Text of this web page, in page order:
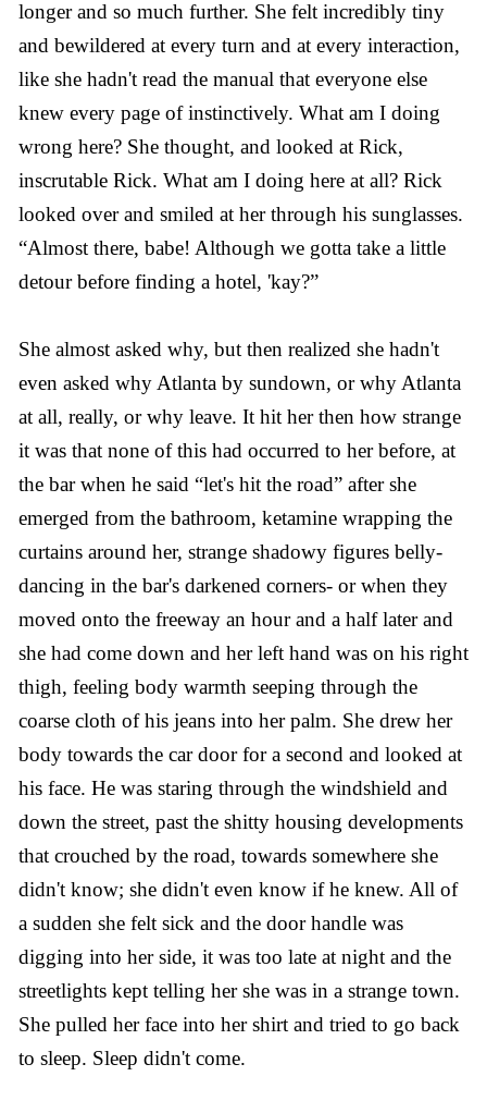
longer and so much further. She felt incredibly tiny
and bewildered at every turn and at every interaction,
like she hadn't read the manual that everyone else
knew every page of instinctively. What am I doing
wrong here? She thought, and looked at Rick,
inscrutable Rick. What am I doing here at all? Rick
looked over and smiled at her through his sunglasses.
“Almost there, babe! Although we gotta take a little
detour before finding a hotel, 'kay?”
She almost asked why, but then realized she hadn't
even asked why Atlanta by sundown, or why Atlanta
at all, really, or why leave. It hit her then how strange
it was that none of this had occurred to her before, at
the bar when he said “let's hit the road” after she
emerged from the bathroom, ketamine wrapping the
curtains around her, strange shadowy figures belly-
dancing in the bar's darkened corners- or when they
moved onto the freeway an hour and a half later and
she had come down and her left hand was on his right
thigh, feeling body warmth seeping through the
coarse cloth of his jeans into her palm. She drew her
body towards the car door for a second and looked at
his face. He was staring through the windshield and
down the street, past the shitty housing developments
that crouched by the road, towards somewhere she
didn't know; she didn't even know if he knew. All of
a sudden she felt sick and the door handle was
digging into her side, it was too late at night and the
streetlights kept telling her she was in a strange town.
She pulled her face into her shirt and tried to go back
to sleep. Sleep didn't come.